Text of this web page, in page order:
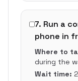
7. Run a
phone in
Where to
during the
Wait time: